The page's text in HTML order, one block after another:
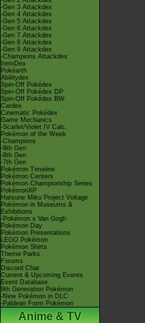
-Gen 3 Attackdex
-Gen 4 Attackdex
-Gen 5 Attackdex
-Gen 6 Attackdex
-Gen 7 Attackdex
-Gen 8 Attackdex
-Gen 9 Attackdex
-Champions Attackdex
ItemDex
Pokéarth
Abilitydex
Spin-Off Pokédex
Spin-Off Pokédex DP
Spin-Off Pokédex BW
Cardex
Cinematic Pokédex
Game Mechanics
-Scarlet/Violet IV Calc.
Pokémon of the Week
-Champions
-9th Gen
-8th Gen
-7th Gen
Pokémon Timeline
Pokémon Centers
Pokémon Championship Series
PokémonXP
Hatsune Miku Project Voltage
Pokémon in Museums &
Exhibitions
-Pokémon x Van Gogh
Pokémon Day
Pokémon Presentations
LEGO Pokémon
Pokémon Shirts
Theme Parks
Forums
Discord Chat
Current & Upcoming Events
Event Database
9th Generation Pokémon
-New Pokémon in DLC
-Paldean Form Pokémon
Anime & TV